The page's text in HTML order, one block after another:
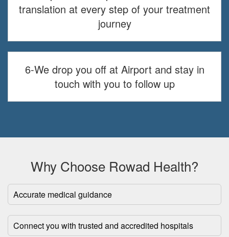
translation at every step of your treatment
journey
6-We drop you off at Airport and stay in
touch with you to follow up
Why Choose Rowad Health?
Accurate medical guidance
Connect you with trusted and accredited hospitals